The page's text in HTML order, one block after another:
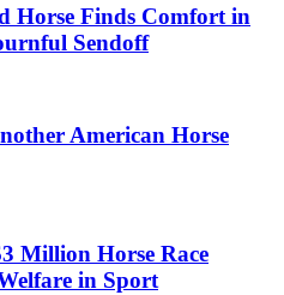
Horse Finds Comfort in
Sendoff
American Horse
Million Horse Race
in Sport